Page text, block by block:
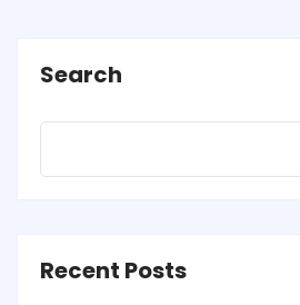
Search
Recent Posts